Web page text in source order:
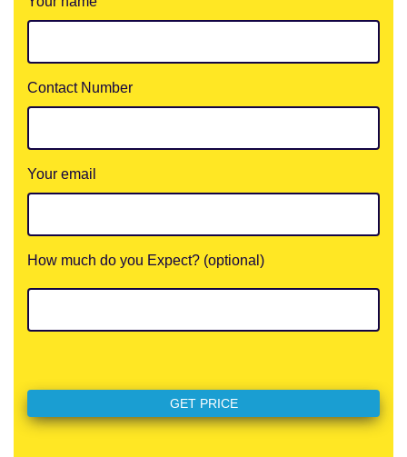
Contact Number
Your email
How much do you Expect? (optional)